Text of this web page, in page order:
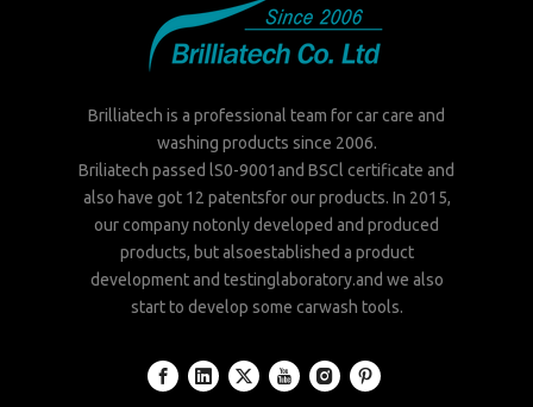
Brilliatech is a professional team for car care and
washing products since 2006.
Briliatech passed lS0-9001and BSCl certificate and
also have got 12 patentsfor our products. In 2015,
our company notonly developed and produced
products, but alsoestablished a product
development and testinglaboratory.and we also
start to develop some carwash tools.